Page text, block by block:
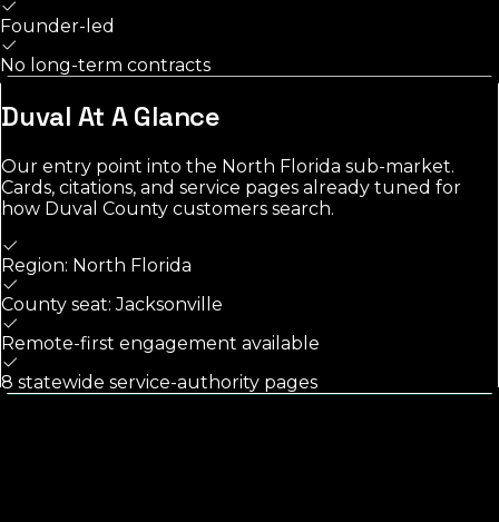
Founder-led
No long-term contracts
Duval At A Glance
Our entry point into the North Florida sub-market.
Cards, citations, and service pages already tuned for
how Duval County customers search.
Region: North Florida
County seat: Jacksonville
Remote-first engagement available
8 statewide service-authority pages